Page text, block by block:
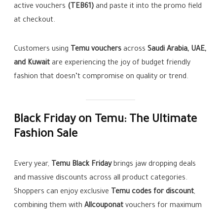
active vouchers (TEB61) and paste it into the promo field
at checkout.
Customers using Temu vouchers acrossSaudi Arabia, UAE,
and Kuwait are experiencing the joy of budget friendly
fashion that doesn’t compromise on quality or trend.
Black Friday on Temu: The Ultimate
Fashion Sale
Every year, Temu Black Fridaybrings jaw dropping deals
and massive discounts across all product categories.
Shoppers can enjoy exclusive Temu codes for discount,
combining them withAllcouponat vouchers for maximum